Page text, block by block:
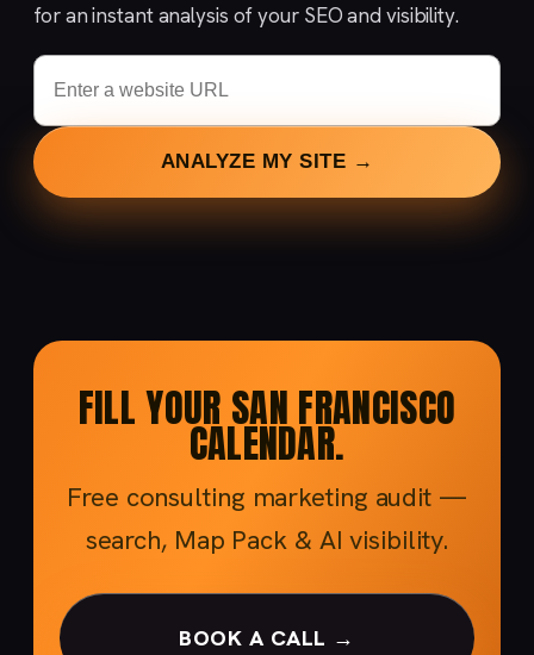
for an instant analysis of your SEO and visibility.
ANALYZE MY SITE →
FILL YOUR SAN FRANCISCO
CALENDAR.
Free consulting marketing audit —
search, Map Pack & AI visibility.
BOOK A CALL →